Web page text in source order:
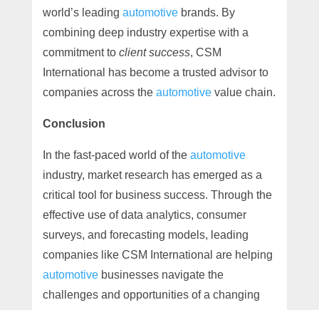
world’s leading automotivebrands. By
combining deep industry expertise with a
commitment to client success, CSM
International has become a trusted advisor to
companies across the automotivevalue chain.
Conclusion
In the fast-paced world of the automotive
industry, market research has emerged as a
critical tool for business success. Through the
effective use of data analytics, consumer
surveys, and forecasting models, leading
companies like CSM International are helping
automotivebusinesses navigate the
challenges and opportunities of a changing